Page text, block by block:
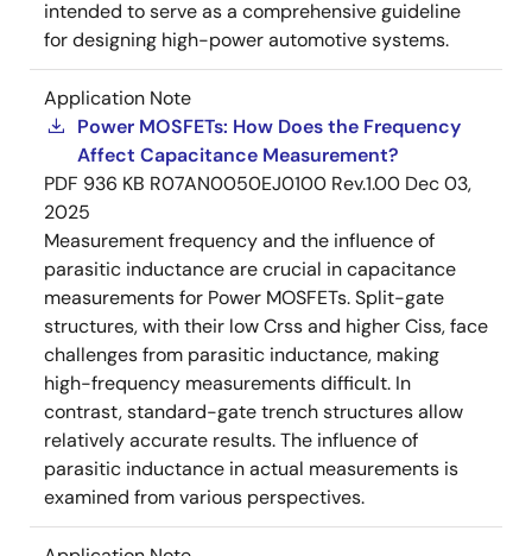
intended to serve as a comprehensive guideline
for designing high-power automotive systems.
Application Note
Power MOSFETs: How Does the Frequency
Affect Capacitance Measurement?
PDF 936 KB R07AN0050EJ0100 Rev.1.00 Dec 03,
2025
Measurement frequency and the influence of
parasitic inductance are crucial in capacitance
measurements for Power MOSFETs. Split-gate
structures, with their low Crss and higher Ciss, face
challenges from parasitic inductance, making
high-frequency measurements difficult. In
contrast, standard-gate trench structures allow
relatively accurate results. The influence of
parasitic inductance in actual measurements is
examined from various perspectives.